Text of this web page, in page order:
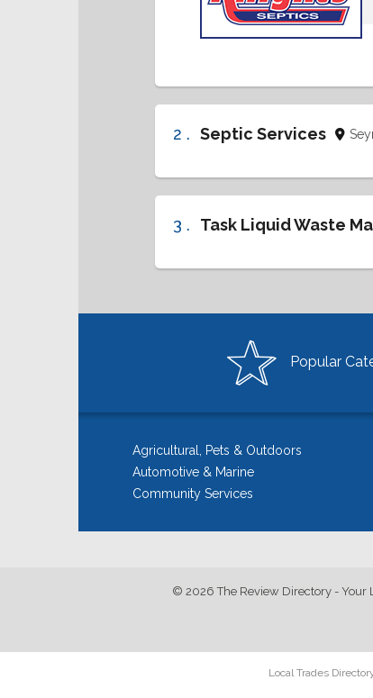
2 . Septic Services
3 . Task Liquid Waste
Popular
Agricultural, Pets & Outdoors
Automotive & Marine
Community Services
© 2026 The Review Directory - Your
Local Trades